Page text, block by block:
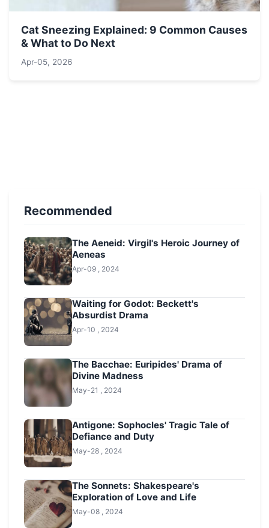
Cat Sneezing Explained: 9 Common Causes
& What to Do Next
Apr-05, 2026
Recommended
The Aeneid: Virgil's Heroic Journey of
Aeneas
Apr-09 , 2024
Waiting for Godot: Beckett's
Absurdist Drama
Apr-10 , 2024
The Bacchae: Euripides' Drama of
Divine Madness
May-21 , 2024
Antigone: Sophocles' Tragic Tale of
Defiance and Duty
May-28 , 2024
The Sonnets: Shakespeare's
Exploration of Love and Life
May-08 , 2024